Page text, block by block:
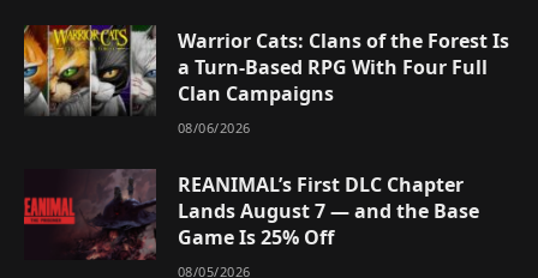
Warrior Cats: Clans of the Forest Is
a Turn-Based RPG With Four Full
Clan Campaigns
08/06/2026
REANIMAL’s First DLC Chapter
Lands August 7 — and the Base
Game Is 25% Off
08/05/2026